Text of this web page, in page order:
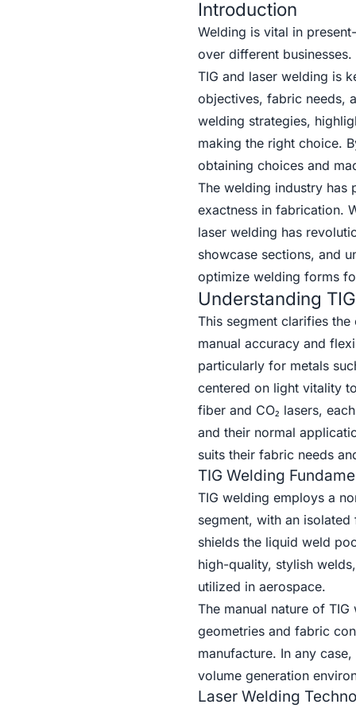
Introduction
Welding is vital in
over different
TIG and laser welding is
objectives, fabric needs,
welding strategies,
making the right choice.
obtaining choices and
The welding industry has
exactness in fabrication.
laser welding has
showcase sections, and
optimize welding forms
Understanding
This segment clarifies
manual accuracy and
particularly for metals
centered on light vitality
fiber and CO₂ lasers,
and their normal
suits their fabric needs
TIG Welding
TIG welding employs a
segment, with an
shields the liquid weld
high-quality, stylish
utilized in aerospace.
The manual nature of
geometries and fabric
manufacture. In any
volume generation
Laser Welding